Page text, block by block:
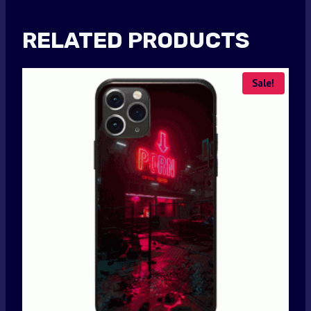
RELATED PRODUCTS
Sale!